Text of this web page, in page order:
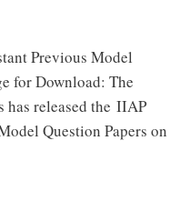
Previous Model
for Download: The
released the IIAP
Question Papers on